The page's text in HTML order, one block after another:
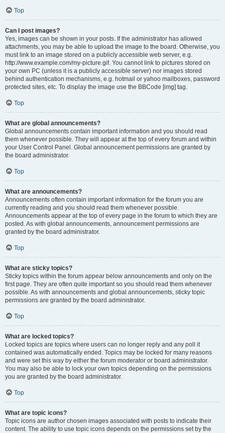
Top
Can I post images?
Yes, images can be shown in your posts. If the administrator has allowed
attachments, you may be able to upload the image to the board. Otherwise, you
must link to an image stored on a publicly accessible web server, e.g.
http://www.example.com/my-picture.gif. You cannot link to pictures stored on
your own PC (unless it is a publicly accessible server) nor images stored
behind authentication mechanisms, e.g. hotmail or yahoo mailboxes, password
protected sites, etc. To display the image use the BBCode [img] tag.
Top
What are global announcements?
Global announcements contain important information and you should read
them whenever possible. They will appear at the top of every forum and within
your User Control Panel. Global announcement permissions are granted by
the board administrator.
Top
What are announcements?
Announcements often contain important information for the forum you are
currently reading and you should read them whenever possible.
Announcements appear at the top of every page in the forum to which they are
posted. As with global announcements, announcement permissions are
granted by the board administrator.
Top
What are sticky topics?
Sticky topics within the forum appear below announcements and only on the
first page. They are often quite important so you should read them whenever
possible. As with announcements and global announcements, sticky topic
permissions are granted by the board administrator.
Top
What are locked topics?
Locked topics are topics where users can no longer reply and any poll it
contained was automatically ended. Topics may be locked for many reasons
and were set this way by either the forum moderator or board administrator.
You may also be able to lock your own topics depending on the permissions
you are granted by the board administrator.
Top
What are topic icons?
Topic icons are author chosen images associated with posts to indicate their
content. The ability to use topic icons depends on the permissions set by the